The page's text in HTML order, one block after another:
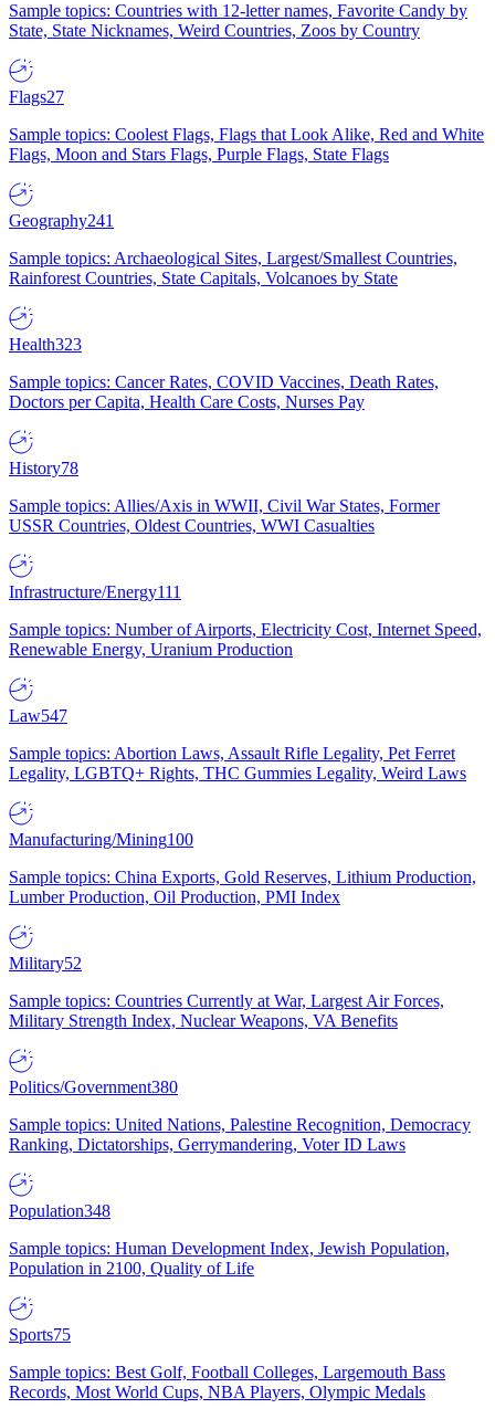
Sample topics: Countries with 12-letter names, Favorite Candy by
State, State Nicknames, Weird Countries, Zoos by Country
Flags27
Sample topics: Coolest Flags, Flags that Look Alike, Red and White
Flags, Moon and Stars Flags, Purple Flags, State Flags
Geography241
Sample topics: Archaeological Sites, Largest/Smallest Countries,
Rainforest Countries, State Capitals, Volcanoes by State
Health323
Sample topics: Cancer Rates, COVID Vaccines, Death Rates,
Doctors per Capita, Health Care Costs, Nurses Pay
History78
Sample topics: Allies/Axis in WWII, Civil War States, Former
USSR Countries, Oldest Countries, WWI Casualties
Infrastructure/Energy111
Sample topics: Number of Airports, Electricity Cost, Internet Speed,
Renewable Energy, Uranium Production
Law547
Sample topics: Abortion Laws, Assault Rifle Legality, Pet Ferret
Legality, LGBTQ+ Rights, THC Gummies Legality, Weird Laws
Manufacturing/Mining100
Sample topics: China Exports, Gold Reserves, Lithium Production,
Lumber Production, Oil Production, PMI Index
Military52
Sample topics: Countries Currently at War, Largest Air Forces,
Military Strength Index, Nuclear Weapons, VA Benefits
Politics/Government380
Sample topics: United Nations, Palestine Recognition, Democracy
Ranking, Dictatorships, Gerrymandering, Voter ID Laws
Population348
Sample topics: Human Development Index, Jewish Population,
Population in 2100, Quality of Life
Sports75
Sample topics: Best Golf, Football Colleges, Largemouth Bass
Records, Most World Cups, NBA Players, Olympic Medals